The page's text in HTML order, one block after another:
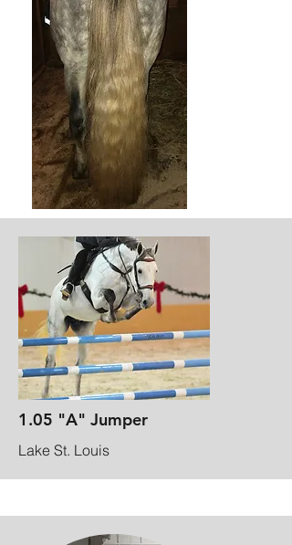
1.05 "A" Jumper
Lake St. Louis